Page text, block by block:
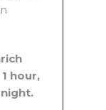
hour,